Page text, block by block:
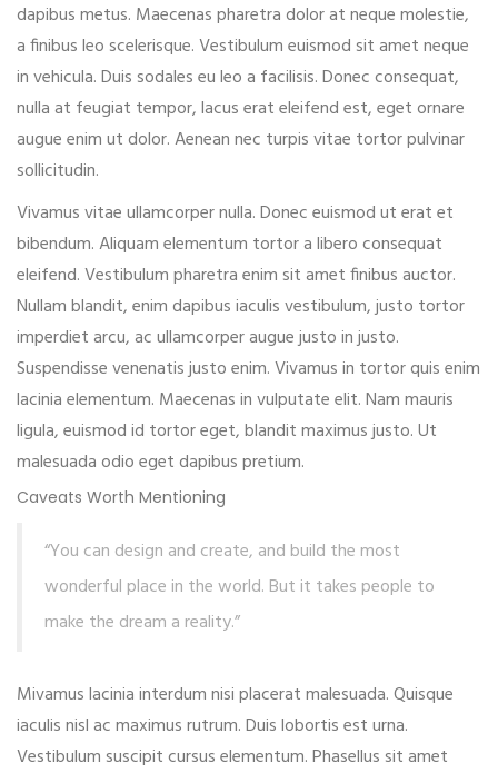
dapibus metus. Maecenas pharetra dolor at neque molestie,
a finibus leo scelerisque. Vestibulum euismod sit amet neque
in vehicula. Duis sodales eu leo a facilisis. Donec consequat,
nulla at feugiat tempor, lacus erat eleifend est, eget ornare
augue enim ut dolor. Aenean nec turpis vitae tortor pulvinar
sollicitudin.
Vivamus vitae ullamcorper nulla. Donec euismod ut erat et
bibendum. Aliquam elementum tortor a libero consequat
eleifend. Vestibulum pharetra enim sit amet finibus auctor.
Nullam blandit, enim dapibus iaculis vestibulum, justo tortor
imperdiet arcu, ac ullamcorper augue justo in justo.
Suspendisse venenatis justo enim. Vivamus in tortor quis enim
lacinia elementum. Maecenas in vulputate elit. Nam mauris
ligula, euismod id tortor eget, blandit maximus justo. Ut
malesuada odio eget dapibus pretium.
Caveats Worth Mentioning
“You can design and create, and build the most
wonderful place in the world. But it takes people to
make the dream a reality.”
Mivamus lacinia interdum nisi placerat malesuada. Quisque
iaculis nisl ac maximus rutrum. Duis lobortis est urna.
Vestibulum suscipit cursus elementum. Phasellus sit amet